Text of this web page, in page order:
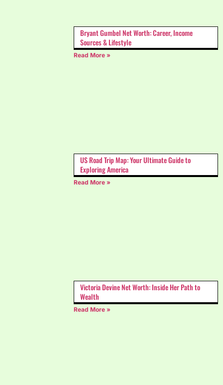
Bryant Gumbel Net Worth: Career, Income
Sources & Lifestyle
Read More »
US Road Trip Map: Your Ultimate Guide to
Exploring America
Read More »
Victoria Devine Net Worth: Inside Her Path to
Wealth
Read More »